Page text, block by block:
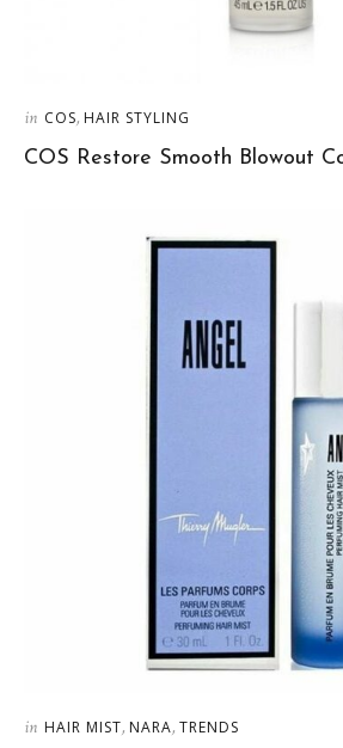
in COS, HAIR STYLING
COS Restore Smooth Blowout
in HAIR MIST, NARA,TRENDS